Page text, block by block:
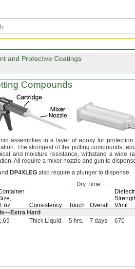
and Protective Coatings
Compounds
assemblies in a layer of epoxy for
The strongest of the potting compounds,
and moistureresistance, withstand a wide
All require a mixer nozzle and gun to
DP4XLEG also require a plunger to dispense.
Dry Time
oz. Consistency Touch Overall
V/mil
Extra Hard
Thick Liquid 5 hrs. 7 days 670